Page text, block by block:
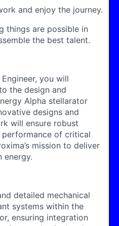
and enjoy the journey.
things are possible in
the best talent.
you will
the design and
Alpha stellarator
designs and
will ensure robust
performance of critical
mission to deliver
energy.
detailed mechanical
systems within the
ensuring integration